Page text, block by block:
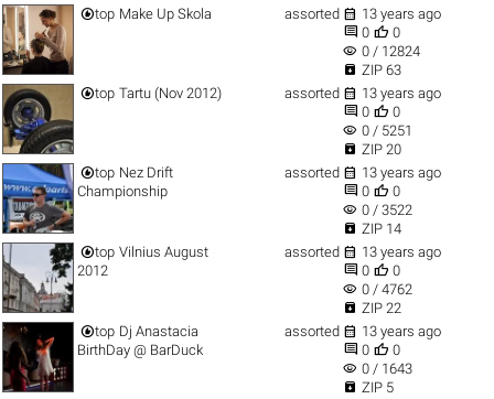
top Make Up Skola assorted  13 years ago
 0  0
visibility 0 / 12824
 ZIP 63
top Tartu (Nov 2012) assorted  13 years ago
 0  0
visibility 0 / 5251
 ZIP 20
top Nez Drift
Championship
assorted  13 years ago
 0  0
visibility 0 / 3522
 ZIP 14
top Vilnius August
2012
assorted  13 years ago
 0  0
visibility 0 / 4762
 ZIP 22
top Dj Anastacia
BirthDay @ BarDuck
assorted  13 years ago
 0  0
visibility 0 / 1643
 ZIP 5